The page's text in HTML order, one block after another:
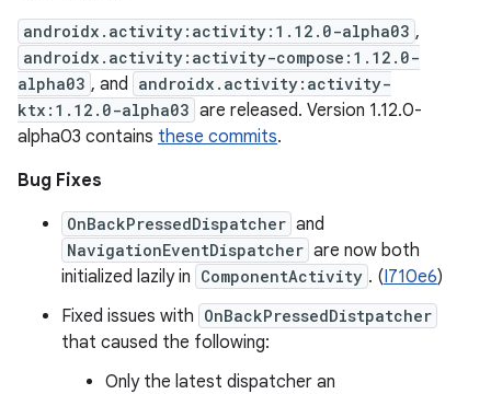
androidx.activity:activity:1.12.0-alpha03 ,
androidx.activity:activity-compose:1.12.0-
alpha03 , and androidx.activity:activity-
ktx:1.12.0-alpha03 are released. Version 1.12.0-
alpha03 contains these commits.
Bug Fixes
OnBackPressedDispatcher and
NavigationEventDispatcher are now both
initialized lazily in ComponentActivity . (I710e6)
Fixed issues with OnBackPressedDistpatcher
that caused the following:
Only the latest dispatcher an